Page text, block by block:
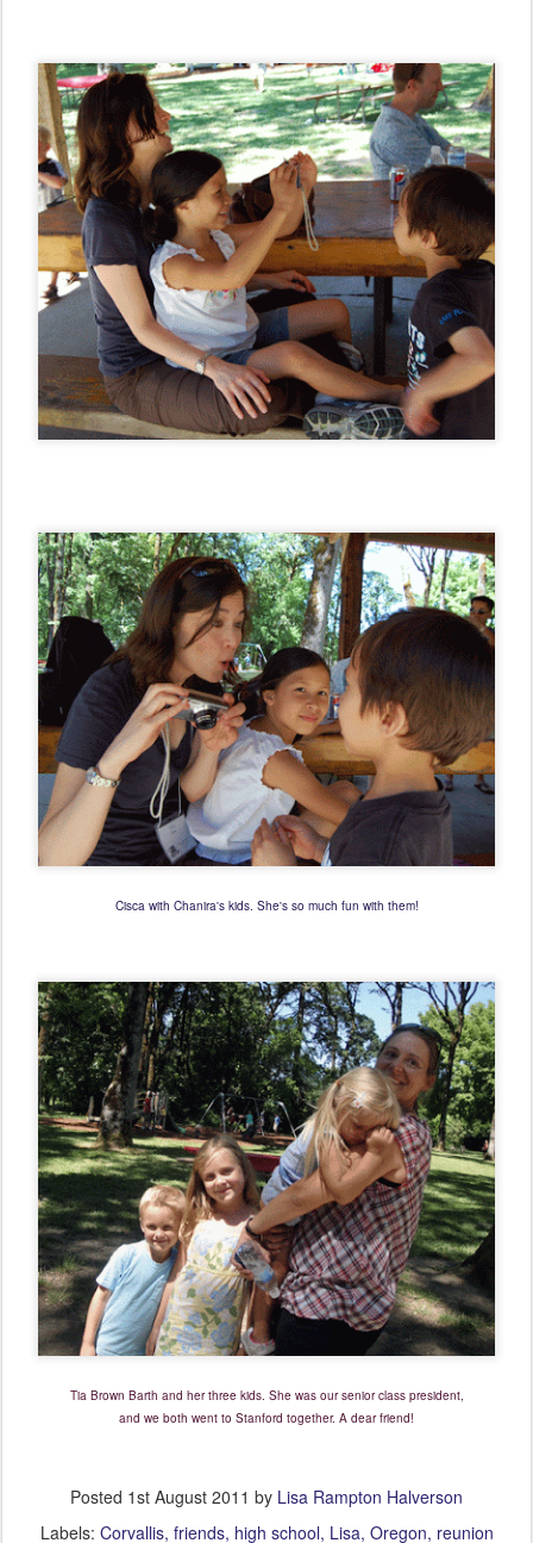
Cisca with Chanira's kids. She's so much fun with them!
Tia Brown Barth and her three kids. She was our senior class president,
and we both went to Stanford together. A dear friend!
Posted 1st August 2011 by Lisa Rampton Halverson
Labels: Corvallis friends high school Lisa Oregon reunion